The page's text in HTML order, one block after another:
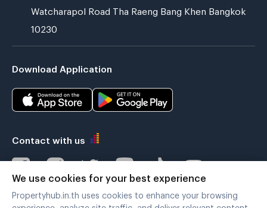
Watcharapol Road Tha Raeng Bang Khen Bangkok
10230
Download Application
Contact with us
Verified by
We use cookies for your best experience
Propertyhub.in.th uses cookies to enhance your browsing
experience, analyze site traffic, and deliver relevant content.